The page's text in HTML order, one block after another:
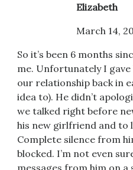
Elizabeth
March 14,
So it’s been 6 months
me. Unfortunately I
our relationship back in
idea to). He didn’t
we talked right before
his new girlfriend and to
Complete silence from
blocked. I’m not even
messages from him on